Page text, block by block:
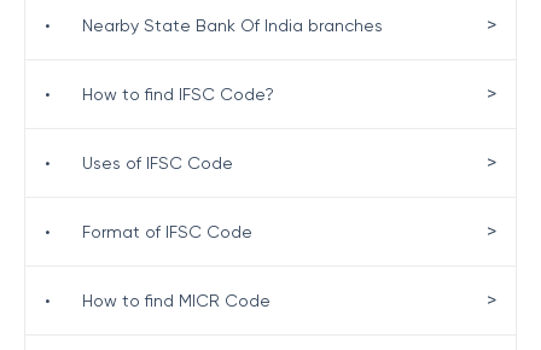
• Nearby State Bank Of India branches >
• How to find IFSC Code? >
• Uses of IFSC Code >
• Format of IFSC Code >
• How to find MICR Code >